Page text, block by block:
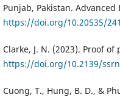
Punjab, Pakistan. Advanced
https://doi.org/10.20535/
Clarke, J. N. (2023). Proof of
https://doi.org/10.2139/
Cuong, T., Hung, B. D., &